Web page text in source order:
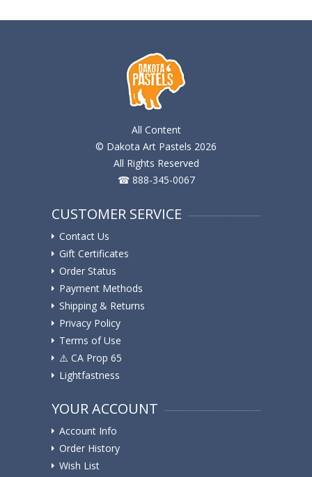
All Content
© Dakota Art Pastels 2026
All Rights Reserved
☎ 888-345-0067
CUSTOMER SERVICE
Contact Us
Gift Certificates
Order Status
Payment Methods
Shipping & Returns
Privacy Policy
Terms of Use
⚠️ ️CA Prop 65
Lightfastness
YOUR ACCOUNT
Account Info
Order History
Wish List